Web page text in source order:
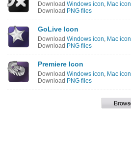
Download Windows icon, Mac icon
Download PNG files
GoLive Icon
Download Windows icon, Mac icon
Download PNG files
Premiere Icon
Download Windows icon, Mac icon
Download PNG files